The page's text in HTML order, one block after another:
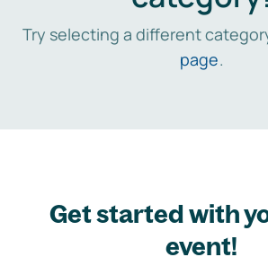
Try selecting a different
page.
Get started with
event!